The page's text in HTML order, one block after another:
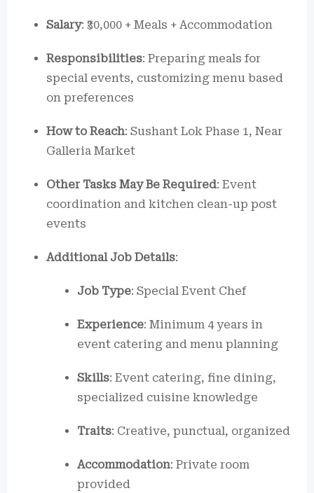
Salary: ₹30,000 + Meals + Accommodation
Responsibilities: Preparing meals for
special events, customizing menu based
on preferences
How to Reach: Sushant Lok Phase 1, Near
Galleria Market
Other Tasks May Be Required: Event
coordination and kitchen clean-up post
events
Additional Job Details:
Job Type: Special Event Chef
Experience: Minimum 4 years in
event catering and menu planning
Skills: Event catering, fine dining,
specialized cuisine knowledge
Traits: Creative, punctual, organized
Accommodation: Private room
provided